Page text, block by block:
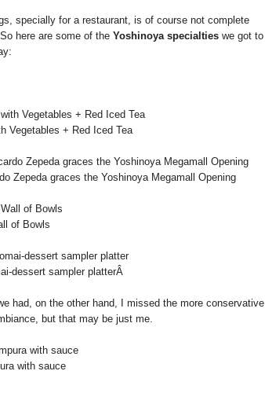
specially for a restaurant, is of course not complete
here are some of the Yoshinoya specialties we got to
Vegetables + Red Iced Tea
Zepeda graces the Yoshinoya Megamall Opening
of Bowls
dessert sampler platterÂ
had, on the other hand, I missed the more conservative
but that may be just me.
with sauce